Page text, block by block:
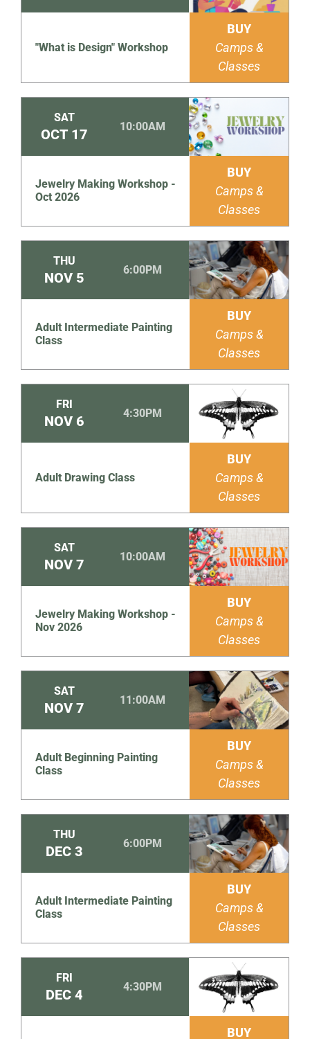
"What is Design" Workshop
BUY
Camps &
Classes
SAT
OCT 17 10:00AM
Jewelry Making Workshop -
Oct 2026
BUY
Camps &
Classes
THU
NOV 5 6:00PM
Adult Intermediate Painting
Class
BUY
Camps &
Classes
FRI
NOV 6 4:30PM
Adult Drawing Class
BUY
Camps &
Classes
SAT
NOV 7 10:00AM
Jewelry Making Workshop -
Nov 2026
BUY
Camps &
Classes
SAT
NOV 7 11:00AM
Adult Beginning Painting
Class
BUY
Camps &
Classes
THU
DEC 3 6:00PM
Adult Intermediate Painting
Class
BUY
Camps &
Classes
FRI
DEC 4 4:30PM
BUY